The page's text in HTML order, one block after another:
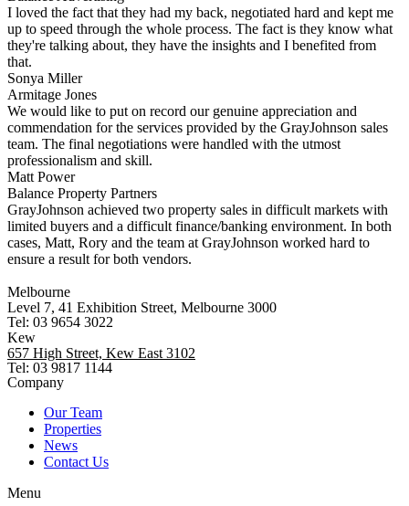
I loved the fact that they had my back, negotiated hard and kept me
up to speed through the whole process. The fact is they know what
they're talking about, they have the insights and I benefited from
that.
Sonya Miller
Armitage Jones
We would like to put on record our genuine appreciation and
commendation for the services provided by the GrayJohnson sales
team. The final negotiations were handled with the utmost
professionalism and skill.
Matt Power
Balance Property Partners
GrayJohnson achieved two property sales in difficult markets with
limited buyers and a difficult finance/banking environment. In both
cases, Matt, Rory and the team at GrayJohnson worked hard to
ensure a result for both vendors.
Melbourne
Level 7, 41 Exhibition Street, Melbourne 3000
Tel: 03 9654 3022
Kew
657 High Street, Kew East 3102
Tel: 03 9817 1144
Company
Our Team
Properties
News
Contact Us
Menu